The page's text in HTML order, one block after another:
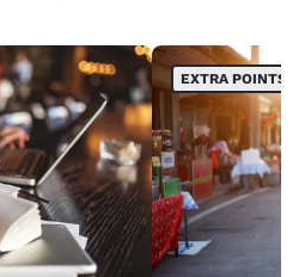
EXTRA POINTS